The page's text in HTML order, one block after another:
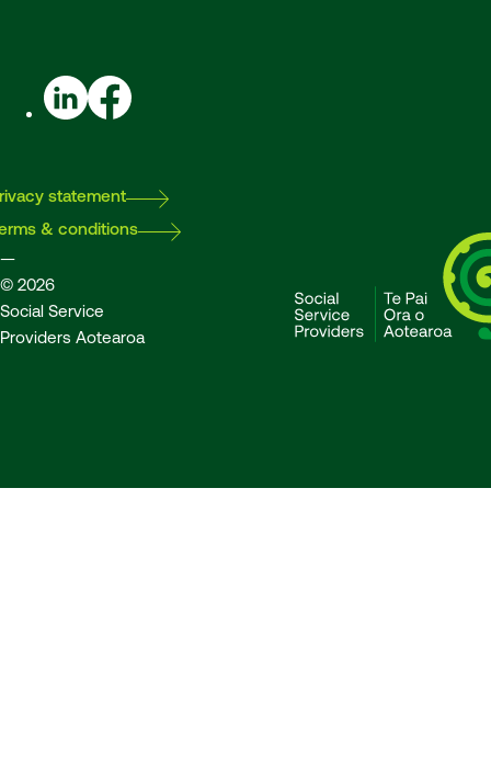
LinkedInFacebook
statement
& conditions
—
© 2026
Social Service
Providers Aotearoa